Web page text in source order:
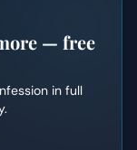
— free
in full